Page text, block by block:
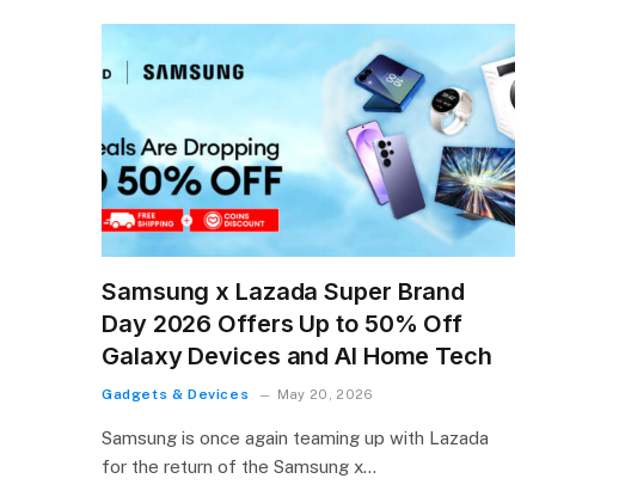
Samsung x Lazada Super Brand
Day 2026 Offers Up to 50% Off
Galaxy Devices and AI Home Tech
Gadgets & Devices May 20, 2026
Samsung is once again teaming up with Lazada
for the return of the Samsung x…